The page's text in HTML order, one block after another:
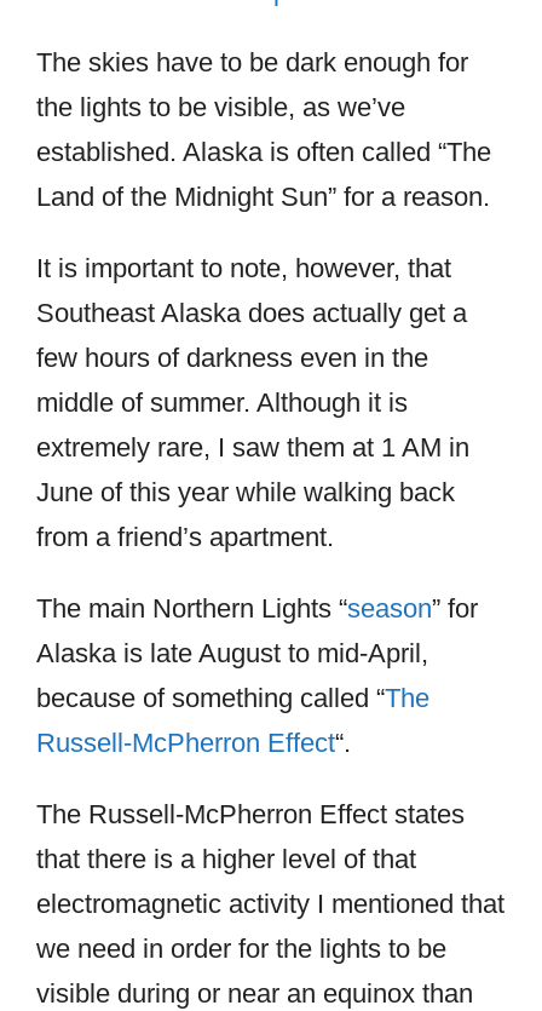
The skies have to be dark enough for
the lights to be visible, as we’ve
established. Alaska is often called “The
Land of the Midnight Sun” for a reason.
It is important to note, however, that
Southeast Alaska does actually get a
few hours of darkness even in the
middle of summer. Although it is
extremely rare, I saw them at 1 AM in
June of this year while walking back
from a friend’s apartment.
The main Northern Lights “season” for
Alaska is late August to mid-April,
because of something called “The
Russell-McPherron Effect“.
The Russell-McPherron Effect states
that there is a higher level of that
electromagnetic activity I mentioned that
we need in order for the lights to be
visible during or near an equinox than